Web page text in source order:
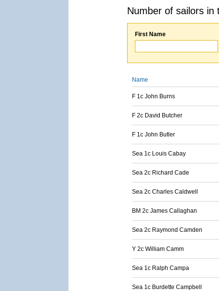
Number of sailors
First Name
Name
F 1c John Burns
F 2c David Butcher
F 1c John Butler
Sea 1c Louis Cabay
Sea 2c Richard Cade
Sea 2c Charles Caldwell
BM 2c James Callaghan
Sea 2c Raymond Camden
Y 2c William Camm
Sea 1c Ralph Campa
Sea 1c Burdette Campbell